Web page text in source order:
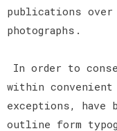
publications
photographs.
In order to
within
exceptions, have
outline form